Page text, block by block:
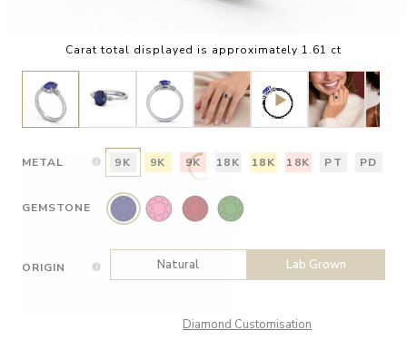
Carat total displayed is approximately 1.61 ct
METAL 9K 9K 9K 18K 18K 18K PT PD
GEMSTONE
ORIGIN Natural Lab Grown
Diamond Customisation